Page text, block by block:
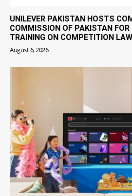
UNILEVER PAKISTAN HOSTS
COMMISSION OF PAKISTAN FOR
TRAINING ON COMPETITION LAW
August 6, 2026